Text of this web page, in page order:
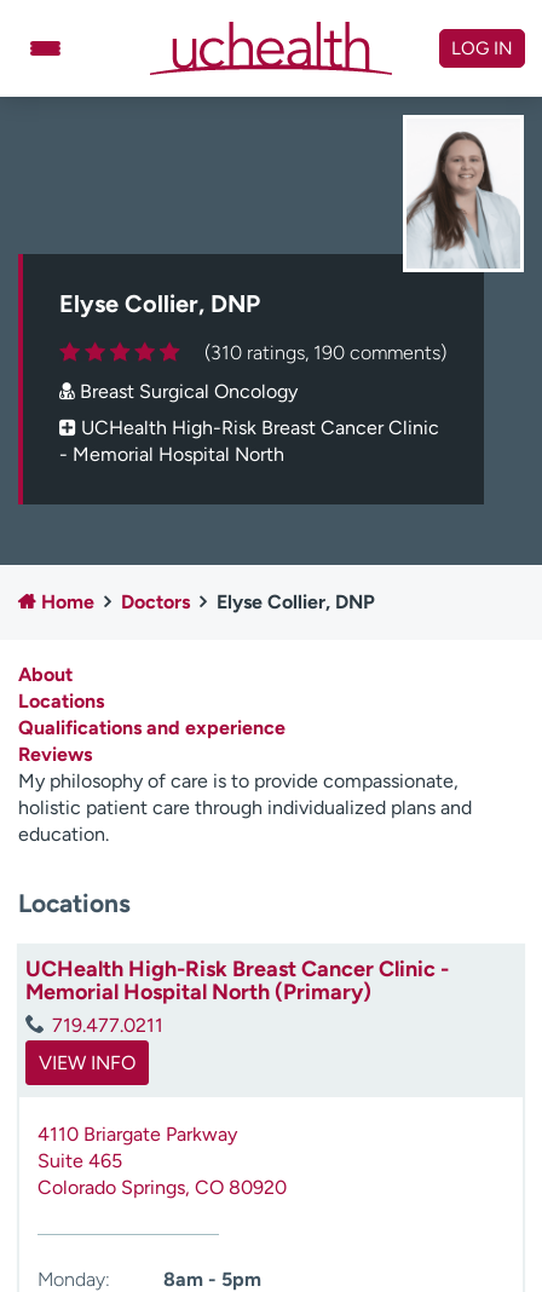
Schedule Appointment
Billing & pricing
Careers
Log in to My Health Connection
Employees
Professionals
Media inquiries
Financial assistance
H
e
l
p
m
e
i
n
LOG IN
Elyse Collier, DNP
(310 ratings, 190 comments)
Breast Surgical Oncology
UCHealth High-Risk Breast Cancer Clinic
- Memorial Hospital North
Home Doctors Elyse Collier, DNP
About
Locations
Qualifications and experience
Reviews
My philosophy of care is to provide compassionate,
holistic patient care through individualized plans and
education.
Locations
UCHealth High-Risk Breast Cancer Clinic -
Memorial Hospital North (Primary)
719.477.0211
VIEW INFO
4110 Briargate Parkway
Suite 465
Colorado Springs, CO 80920
Monday:
8am - 5pm